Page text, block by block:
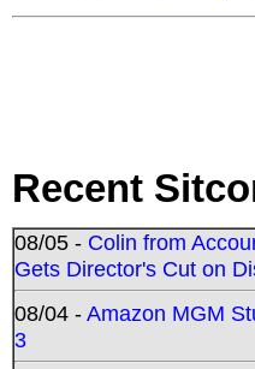
Recent
08/05 - Colin from
Gets Director's Cut on
08/04 -Amazon MGM
3